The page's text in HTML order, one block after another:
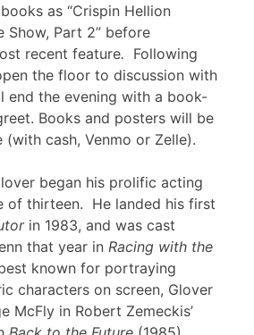
as “Crispin Hellion
Show, Part 2” before
recent feature. Following
the floor to discussion with
end the evening with a book-
Books and posters will be
(with cash, Venmo or Zelle).
began his prolific acting
of thirteen. He landed his first
in 1983, and was cast
that year in Racing with the
known for portraying
characters on screen, Glover
McFly in Robert Zemeckis’